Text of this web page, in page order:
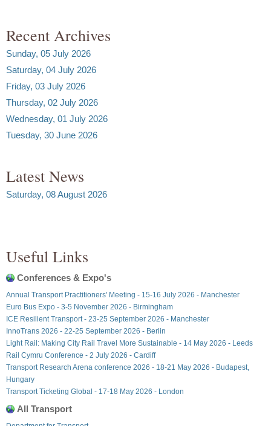
Recent Archives
Sunday, 05 July 2026
Saturday, 04 July 2026
Friday, 03 July 2026
Thursday, 02 July 2026
Wednesday, 01 July 2026
Tuesday, 30 June 2026
Latest News
Saturday, 08 August 2026
Useful Links
Conferences & Expo's
Annual Transport Practitioners' Meeting - 15-16 July 2026 - Manchester
Euro Bus Expo - 3-5 November 2026 - Birmingham
ICE Resilient Transport - 23-25 September 2026 - Manchester
InnoTrans 2026 - 22-25 September 2026 - Berlin
Light Rail: Making City Rail Travel More Sustainable - 14 May 2026 - Leeds
Rail Cymru Conference - 2 July 2026 - Cardiff
Transport Research Arena conference 2026 - 18-21 May 2026 - Budapest,
Hungary
Transport Ticketing Global - 17-18 May 2026 - London
All Transport